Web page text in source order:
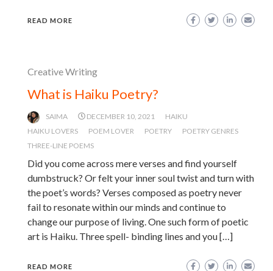
READ MORE
Creative Writing
What is Haiku Poetry?
SAIMA DECEMBER 10, 2021
HAIKU
HAIKU LOVERS
POEM LOVER POETRY
POETRY GENRES
THREE-LINE POEMS
Did you come across mere verses and find yourself
dumbstruck? Or felt your inner soul twist and turn with
the poet’s words? Verses composed as poetry never
fail to resonate within our minds and continue to
change our purpose of living. One such form of poetic
art is Haiku. Three spell- binding lines and you […]
READ MORE